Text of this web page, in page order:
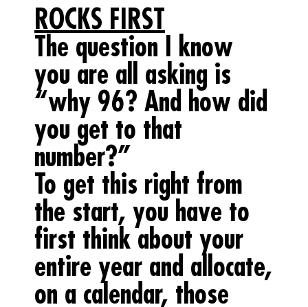
ROCKS FIRST
The question I know
you are all asking is
“why 96? And how did
you get to that
number?”
To get this right from
the start, you have to
first think about your
entire year and allocate,
on a calendar, those